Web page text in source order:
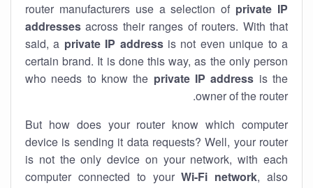
router manufacturers use a selection of private IP
addresses across their ranges of routers. With that
said, a private IP addressis not even unique to a
certain brand. It is done this way, as the only person
who needs to know the private IP address is the
owner of the router.
But how does your router know which computer
device is sending it data requests? Well, your router
is not the only device on your network, with each
computer connected to yourWi-Fi network, also